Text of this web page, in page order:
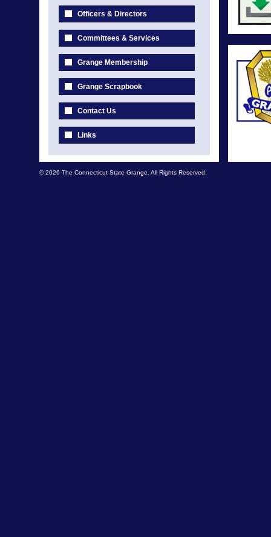
Officers & Directors
Committees & Services
Grange Membership
Grange Scrapbook
Contact Us
Links
© 2026 The Connecticut State Grange. All Rights Reserved.